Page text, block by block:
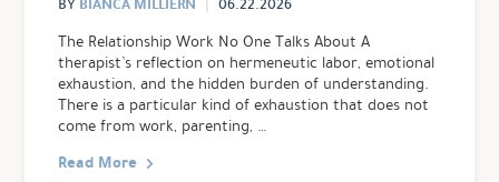
The Relationship Work No One Talks About A
therapist’s reflection on hermeneutic labor, emotional
exhaustion, and the hidden burden of understanding.
There is a particular kind of exhaustion that does not
come from work, parenting, …
Read More